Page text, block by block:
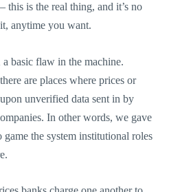
is the real thing, and it’s no
anytime you want.
basic flaw in the machine.
are places where prices or
unverified data sent in by
In other words, we gave
the system institutional roles